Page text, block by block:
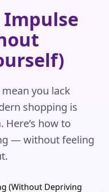
Impulse
you lack
shopping is
how to
— without feeling